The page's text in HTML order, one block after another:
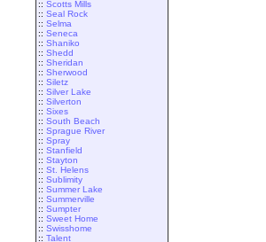
:: Scotts Mills
:: Seal Rock
:: Selma
:: Seneca
:: Shaniko
:: Shedd
:: Sheridan
:: Sherwood
:: Siletz
:: Silver Lake
:: Silverton
:: Sixes
:: South Beach
:: Sprague River
:: Spray
:: Stanfield
:: Stayton
:: St. Helens
:: Sublimity
:: Summer Lake
:: Summerville
:: Sumpter
:: Sweet Home
:: Swisshome
:: Talent